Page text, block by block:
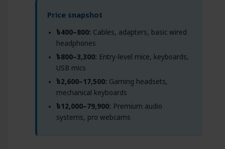
Price snapshot
৳400–800: Cables, adapters, basic wired
headphones
৳800–3,300: Entry-level mice, keyboards,
USB mics
৳2,600–17,500: Gaming headsets,
mechanical keyboards
৳12,000–79,900: Premium audio
systems, pro webcams